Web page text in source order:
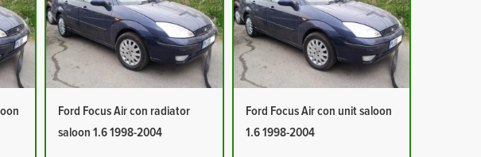
Ford Focus Air con radiator
saloon 1.6 1998-2004
Ford Focus Air con unit saloon
1.6 1998-2004